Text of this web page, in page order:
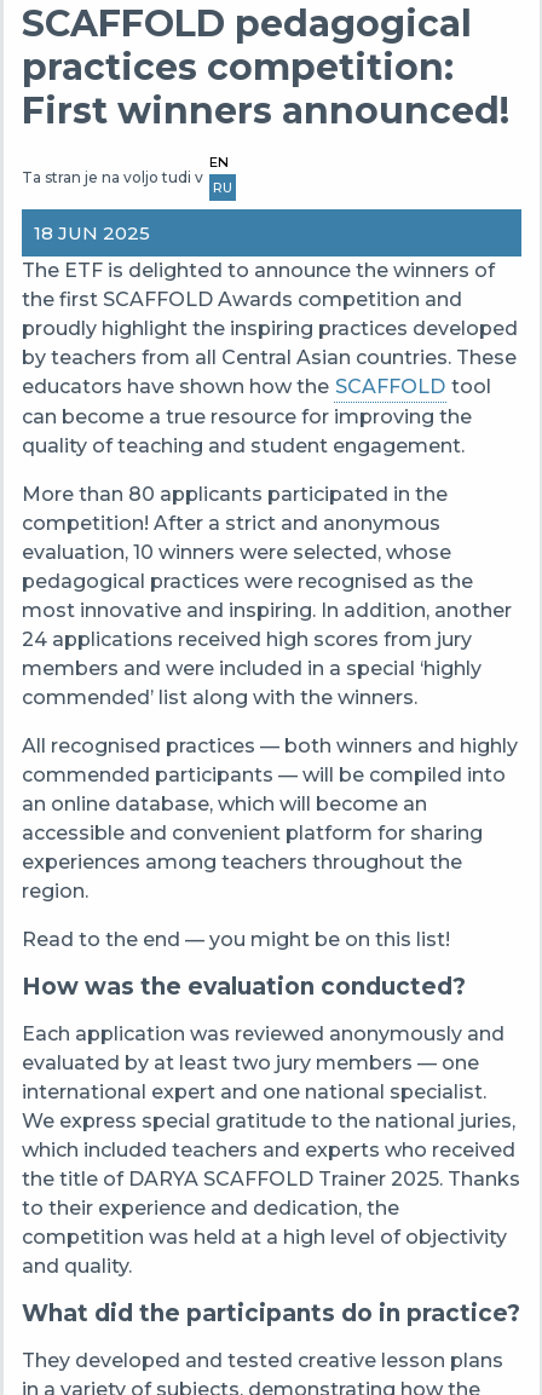
SCAFFOLD pedagogical
practices competition:
First winners announced!
Ta stran je na voljo tudi v
EN
RU
18 JUN 2025
The ETF is delighted to announce the winners of
the first SCAFFOLD Awards competition and
proudly highlight the inspiring practices developed
by teachers from all Central Asian countries. These
educators have shown how the SCAFFOLD tool
can become a true resource for improving the
quality of teaching and student engagement.
More than 80 applicants participated in the
competition! After a strict and anonymous
evaluation, 10 winners were selected, whose
pedagogical practices were recognised as the
most innovative and inspiring. In addition, another
24 applications received high scores from jury
members and were included in a special ‘highly
commended’ list along with the winners.
All recognised practices — both winners and highly
commended participants — will be compiled into
an online database, which will become an
accessible and convenient platform for sharing
experiences among teachers throughout the
region.
Read to the end — you might be on this list!
How was the evaluation conducted?
Each application was reviewed anonymously and
evaluated by at least two jury members — one
international expert and one national specialist.
We express special gratitude to the national juries,
which included teachers and experts who received
the title of DARYA SCAFFOLD Trainer 2025. Thanks
to their experience and dedication, the
competition was held at a high level of objectivity
and quality.
What did the participants do in practice?
They developed and tested creative lesson plans
in a variety of subjects, demonstrating how the